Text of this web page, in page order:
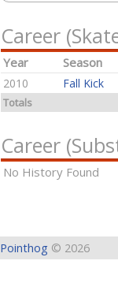
Career
Year Season
2010 Fall Kick
Totals
Career
No History Found
Pointhog © 2026